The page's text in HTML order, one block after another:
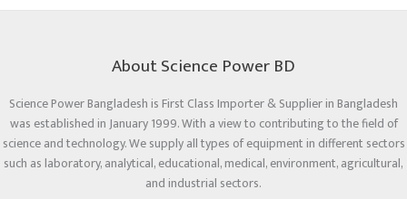
About Science Power BD
Science Power Bangladesh is First Class Importer & Supplier in Bangladesh
was established in January 1999. With a view to contributing to the field of
science and technology. We supply all types of equipment in different sectors
such as laboratory, analytical, educational, medical, environment, agricultural,
and industrial sectors.